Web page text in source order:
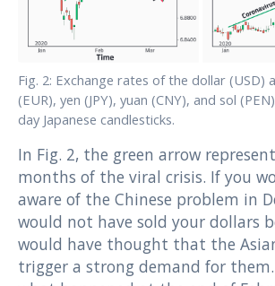
Fig. 2: Exchange rates of the dollar (USD)
(EUR), yen (JPY), yuan (CNY), and sol
day Japanese candlesticks.
In Fig. 2, the green arrow
months of the viral crisis. If you
aware of the Chinese problem in
would not have sold your dollars
would have thought that the
trigger a strong demand for them.